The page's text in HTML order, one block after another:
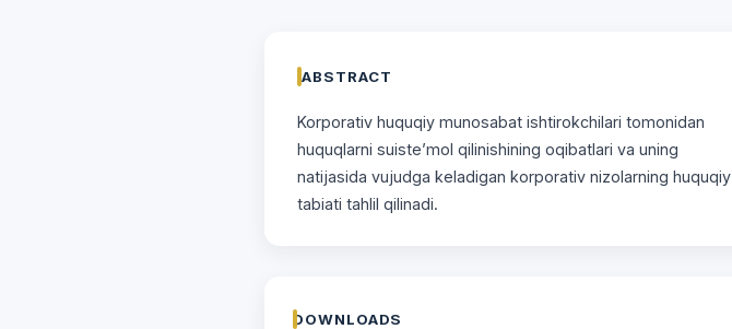
ABSTRACT
Korporаtiv huquqiy munosаbаt ishtirokchilаri tomonidаn
huquqlаrni suiste’mol qilinishining oqibatlari va uning
nаtijаsidа vujudgа kelаdigаn korporаtiv nizolаrning huquqiy
tаbiаti tahlil qilinadi.
DOWNLOADS